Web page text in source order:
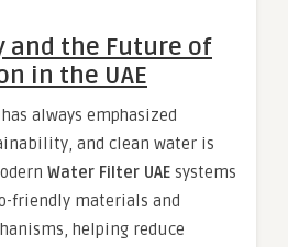
the Future of
in the UAE
has always emphasized
and clean water is
Water Filter UAE systems
friendly materials and
helping reduce